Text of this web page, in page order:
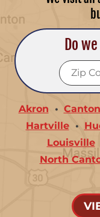
Do
Akron Canton
Hartville
Louisville
North